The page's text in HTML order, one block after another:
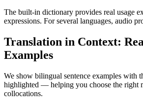
The built-in dictionary provides real usage
expressions. For several languages, audio
Translation in Context:
Examples
We show bilingual sentence examples with
highlighted — helping you choose the right
collocations.